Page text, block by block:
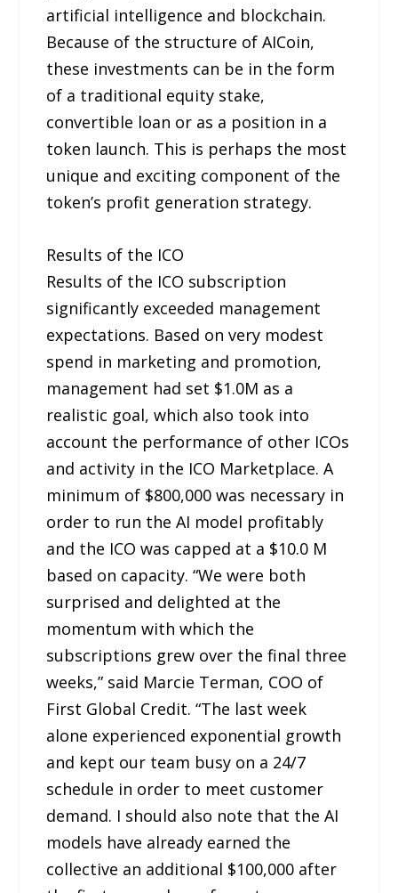
artificial intelligence and blockchain.
Because of the structure of AICoin,
these investments can be in the form
of a traditional equity stake,
convertible loan or as a position in a
token launch. This is perhaps the most
unique and exciting component of the
token’s profit generation strategy.
Results of the ICO
Results of the ICO subscription
significantly exceeded management
expectations. Based on very modest
spend in marketing and promotion,
management had set $1.0M as a
realistic goal, which also took into
account the performance of other ICOs
and activity in the ICO Marketplace. A
minimum of $800,000 was necessary in
order to run the AI model profitably
and the ICO was capped at a $10.0 M
based on capacity. “We were both
surprised and delighted at the
momentum with which the
subscriptions grew over the final three
weeks,” said Marcie Terman, COO of
First Global Credit. “The last week
alone experienced exponential growth
and kept our team busy on a 24/7
schedule in order to meet customer
demand. I should also note that the AI
models have already earned the
collective an additional $100,000 after